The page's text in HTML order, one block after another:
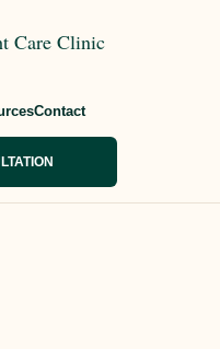
Care Clinic
Contact